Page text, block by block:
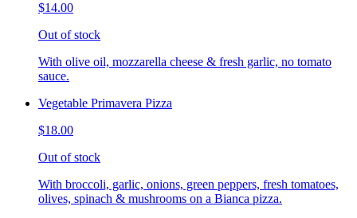
$14.00
Out of stock
With olive oil, mozzarella cheese & fresh garlic, no tomato
sauce.
Vegetable Primavera Pizza
$18.00
Out of stock
With broccoli, garlic, onions, green peppers, fresh tomatoes,
olives, spinach & mushrooms on a Bianca pizza.